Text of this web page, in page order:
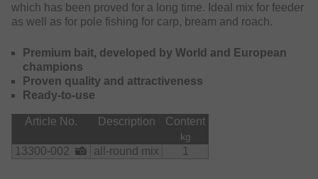
which has been proved for a long time. Ideal mix for feeder
as well as for pole fishing for carp, bream and roach.
Premium bait, developed by World and European
champions
Proven quality and attractiveness
Ready-to-use
Article No. Description Content
kg
13300-002 all-round mix 1